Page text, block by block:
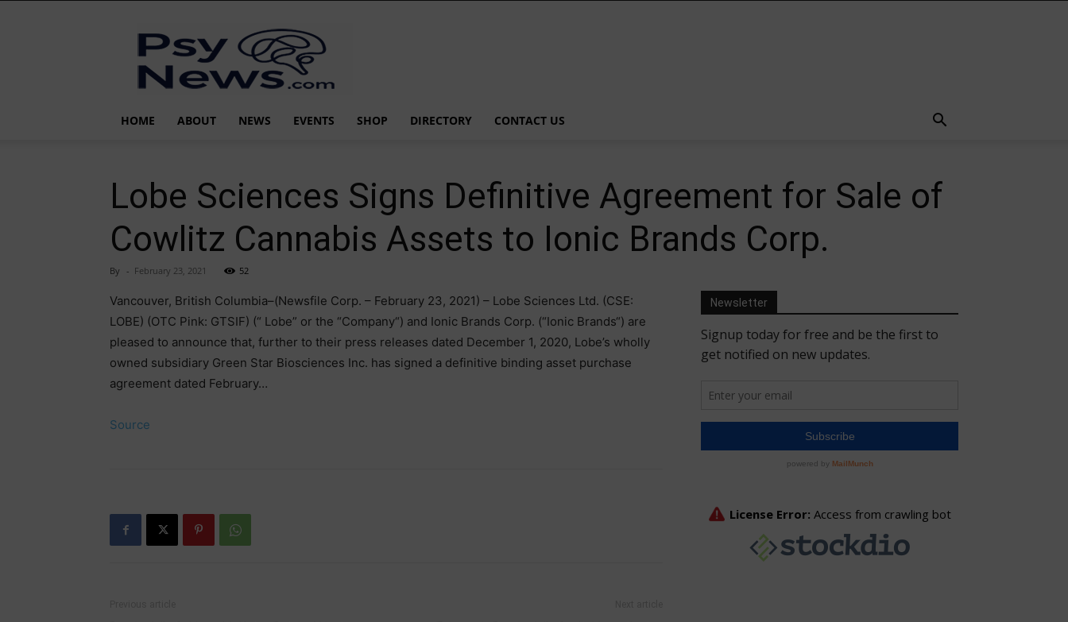
PsyNews.com
HOME ABOUT NEWS EVENTS SHOP DIRECTORY CONTACT US
Lobe Sciences Signs Definitive Agreement for Sale of
Cowlitz Cannabis Assets to Ionic Brands Corp.
By - February 23, 2021 52
Vancouver, British Columbia–(Newsfile Corp. – February 23, 2021) – Lobe Sciences Ltd. (CSE:
LOBE) (OTC Pink: GTSIF) (“ Lobe” or the “Company“) and Ionic Brands Corp. (“Ionic Brands“) are
pleased to announce that, further to their press releases dated December 1, 2020, Lobe’s wholly
owned subsidiary Green Star Biosciences Inc. has signed a definitive binding asset purchase
agreement dated February…
Source
Newsletter